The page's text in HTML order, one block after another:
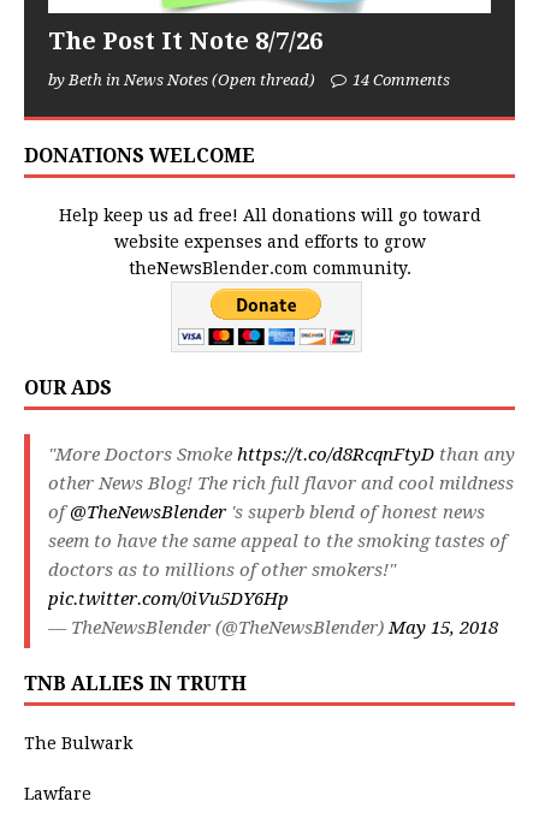
The Post It Note 8/7/26
by Beth in News Notes (Open thread) 14 Comments
DONATIONS WELCOME
Help keep us ad free! All donations will go toward
website expenses and efforts to grow
theNewsBlender.com community.
OUR ADS
"More Doctors Smoke https://t.co/d8RcqnFtyD than any
other News Blog! The rich full flavor and cool mildness
of@TheNewsBlender 's superb blend of honest news
seem to have the same appeal to the smoking tastes of
doctors as to millions of other smokers!"
pic.twitter.com/0iVu5DY6Hp
— TheNewsBlender (@TheNewsBlender)May 15, 2018
TNB ALLIES IN TRUTH
The Bulwark
Lawfare